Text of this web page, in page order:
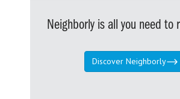
Neighborly is all you need to
Discover Neighborly